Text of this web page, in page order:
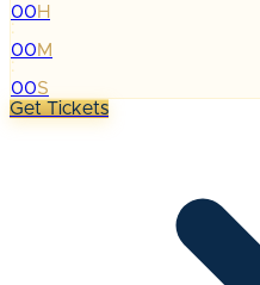
00H
:
00M
:
00S
Get Tickets